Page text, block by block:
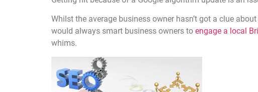
Whilst the average business owner hasn’t got a clue
would always smart business owners to engage a local
whims.